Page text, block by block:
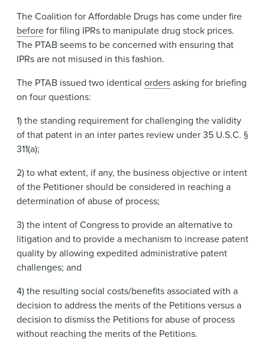
The Coalition for Affordable Drugs has come under fire
beforefor filing IPRs to manipulate drug stock prices.
The PTAB seems to be concerned with ensuring that
IPRs are not misused in this fashion.
The PTAB issued two identical ordersasking for briefing
on four questions:
1) the standing requirement for challenging the validity
of that patent in an inter partes review under 35 U.S.C. §
311(a);
2) to what extent, if any, the business objective or intent
of the Petitioner should be considered in reaching a
determination of abuse of process;
3) the intent of Congress to provide an alternative to
litigation and to provide a mechanism to increase patent
quality by allowing expedited administrative patent
challenges; and
4) the resulting social costs/benefits associated with a
decision to address the merits of the Petitions versus a
decision to dismiss the Petitions for abuse of process
without reaching the merits of the Petitions.